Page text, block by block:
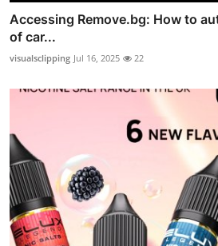
Accessing Remove.bg: How to
of car...
visualsclipping Jul 16, 2025 22